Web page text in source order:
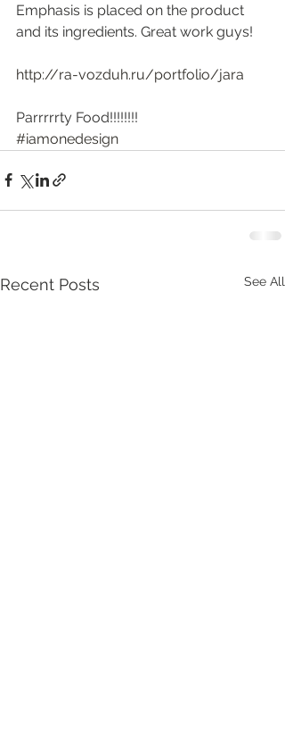
Emphasis is placed on the product
and its ingredients. Great work guys!
http://ra-vozduh.ru/portfolio/jara
Parrrrrty Food!!!!!!!!
#iamonedesign
Recent Posts See All